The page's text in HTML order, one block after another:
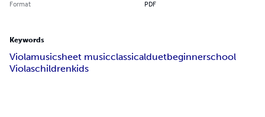
Format PDF
Keywords
Violamusicsheet musicclassicalduetbeginnerschool
Violaschildrenkids